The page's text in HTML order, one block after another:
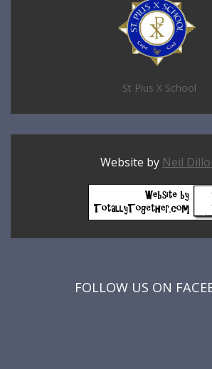
St Pius X School
Website by Neil
FOLLOW US ON